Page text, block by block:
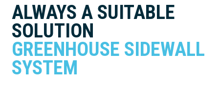
ALWAYS A SUITABLE
SOLUTION
GREENHOUSE SIDEWALL
SYSTEM